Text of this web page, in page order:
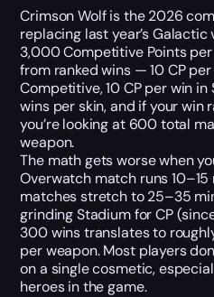
Crimson Wolf is the 2026
replacing last year’s
3,000 Competitive Points
from ranked wins — 10 CP
Competitive, 10 CP per win
wins per skin, and if your win
you’re looking at 600 total
weapon.
The math gets worse when
Overwatch match runs
matches stretch to 25–35
grinding Stadium for CP
300 wins translates to
per weapon. Most players
on a single cosmetic,
heroes in the game.